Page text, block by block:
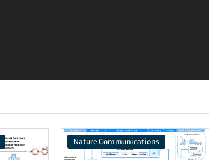
Nature Communications